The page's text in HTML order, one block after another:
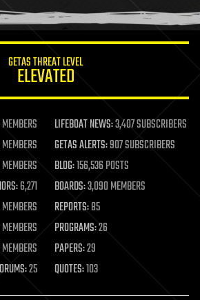
GETAS THREAT LEVEL
ELEVATED
LIFEBOAT NEWS:3,407 SUBSCRIBERS
GETAS ALERTS:907 SUBSCRIBERS
BLOG:156,536 POSTS
6,271 BOARDS:3,090 MEMBERS
REPORTS:85
PROGRAMS:26
PAPERS:29
25 QUOTES:103